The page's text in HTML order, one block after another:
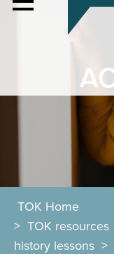
TOK Home
> TOK resources
history lessons >